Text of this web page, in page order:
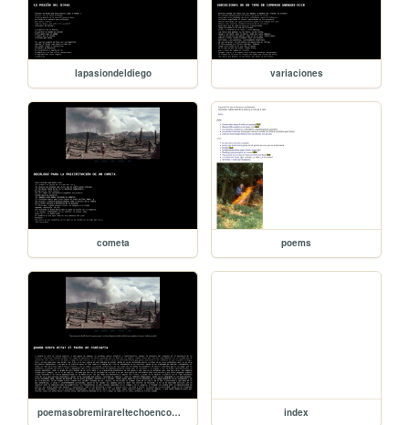
lapasiondeldiego variaciones
cometa poems
poemasobremirareltechoencomisaria index